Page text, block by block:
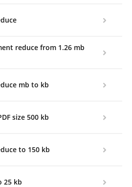
reduce from 1.26 mb
mb to kb
size 500 kb
to 150 kb
25 kb